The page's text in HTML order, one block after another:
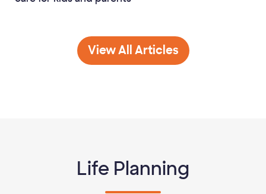
View All Family Finance
Articles
Life Planning